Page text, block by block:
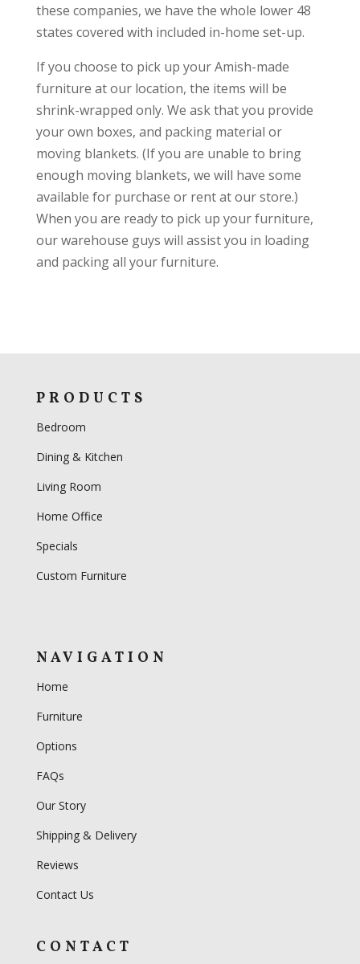
these companies, we have the whole lower 48
states covered with included in-home set-up.
If you choose to pick up your Amish-made
furniture at our location, the items will be
shrink-wrapped only. We ask that you provide
your own boxes, and packing material or
moving blankets. (If you are unable to bring
enough moving blankets, we will have some
available for purchase or rent at our store.)
When you are ready to pick up your furniture,
our warehouse guys will assist you in loading
and packing all your furniture.
PRODUCTS
Bedroom
Dining & Kitchen
Living Room
Home Office
Specials
Custom Furniture
NAVIGATION
Home
Furniture
Options
FAQs
Our Story
Shipping & Delivery
Reviews
Contact Us
CONTACT